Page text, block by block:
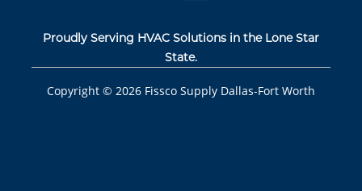
Proudly Serving HVAC Solutions in the Lone Star
State.
Copyright © 2026 Fissco Supply Dallas-Fort Worth